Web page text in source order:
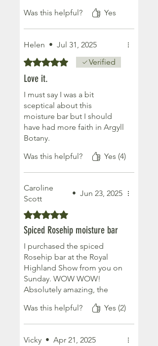
East Kilbride
products but I am absolutely
converted . And the fact
business in Scotland makes
me like them even more
Was this helpful? Yes
Helen • Jul 31, 2025
Rated 5 out of 5 stars.Verified
Love it.
I must say I was a bit
sceptical about this
moisture bar but I should
have had more faith in Argyll
Botany.
moisture bar and it certainly
delivers moisture with the
delicious. No need for fancy
perfumes just moisturise
with this bar and you’ll smell
sweet all day. Keep up the
great work .
Was this helpful? Yes (4)
Caroline
Scott
• Jun 23, 2025
Rated 5 out of 5 stars.
Spiced Rosehip moisture bar
I purchased the spiced
Rosehip bar at the Royal
Highland Show from you on
Sunday. WOW WOW!
Absolutely amazing, the
husband could smell it from
outside, and the moisture
definitely be buying more.
Was this helpful? Yes (2)
Vicky • Apr 21, 2025